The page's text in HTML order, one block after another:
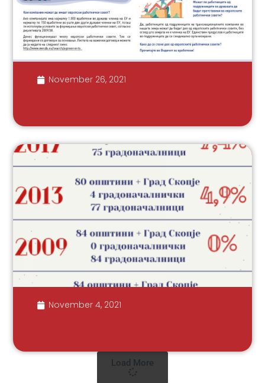
November 26, 2021
November 4, 2021
Load More